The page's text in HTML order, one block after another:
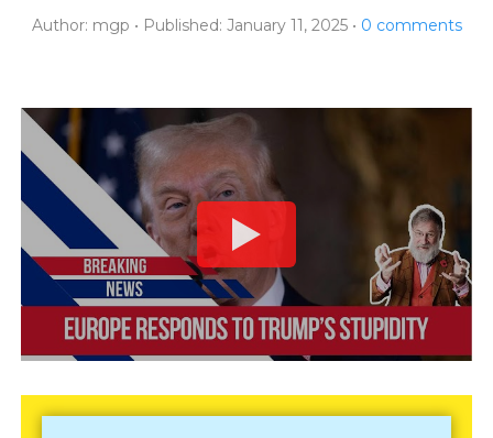
Author: mgp Published: January 11, 2025 0 comments